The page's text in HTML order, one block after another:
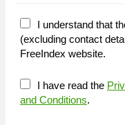
I understand that
(excluding contact
FreeIndex website.
I have read the
and Conditions.